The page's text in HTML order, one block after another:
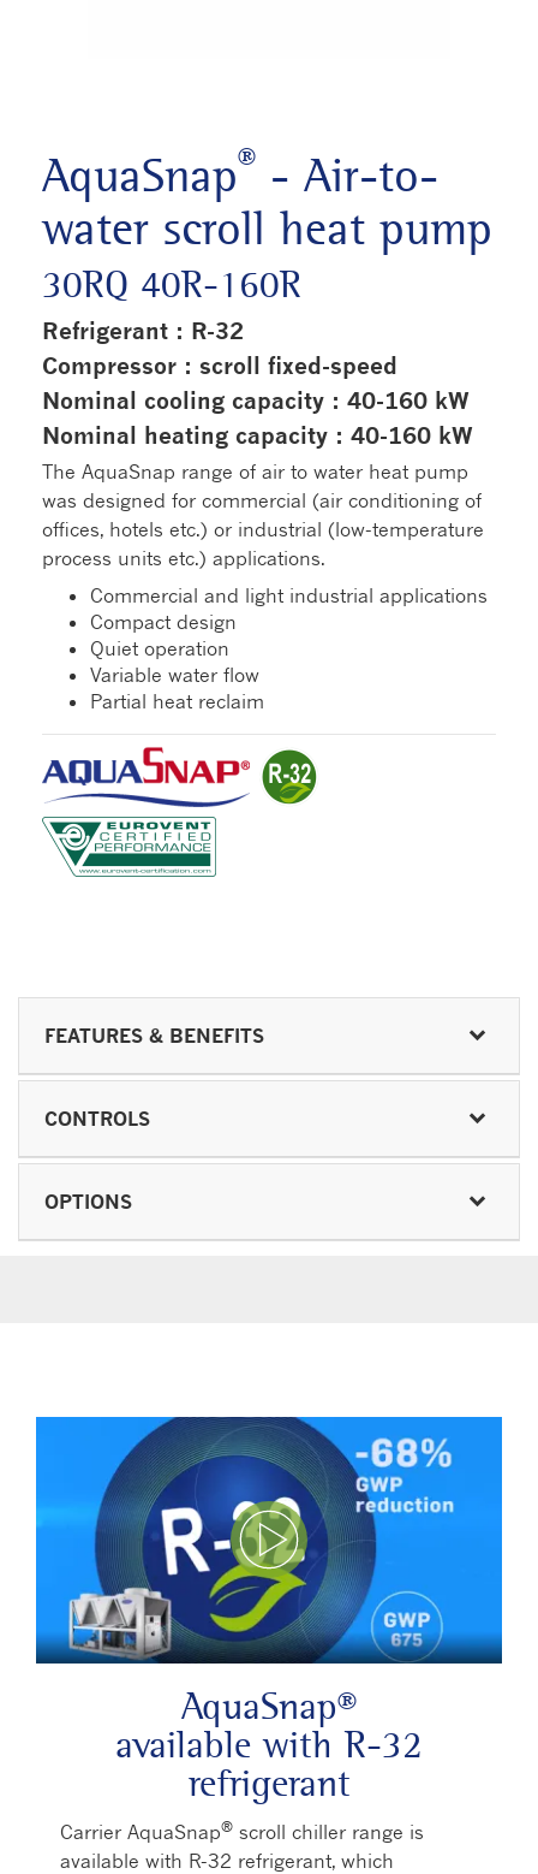
AquaSnap® - Air-to-
water scroll heat pump
30RQ 40R-160R
Refrigerant : R-32
Compressor : scroll fixed-speed
Nominal cooling capacity : 40-160 kW
Nominal heating capacity : 40-160 kW
The AquaSnap range of air to water heat pump
was designed for commercial (air conditioning of
offices, hotels etc.) or industrial (low-temperature
process units etc.) applications.
Commercial and light industrial applications
Compact design
Quiet operation
Variable water flow
Partial heat reclaim
FEATURES & BENEFITS
CONTROLS
OPTIONS
Play Video
AquaSnap®
available with R-32
refrigerant
Carrier AquaSnap® scroll chiller range is
available with R-32 refrigerant, which